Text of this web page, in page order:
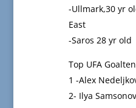
-Ullmark,30 yr
East
-Saros 28 yr old
Top UFA
1 -Alex
2- Ilya